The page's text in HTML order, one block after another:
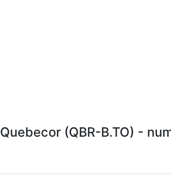
Quebecor (QBR-B.TO) -